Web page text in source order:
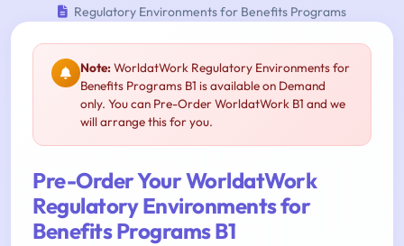
Regulatory Environments for Benefits Programs
Note:WorldatWork Regulatory Environments for
Benefits Programs B1 is available on Demand
only. You can Pre-Order WorldatWork B1 and we
will arrange this for you.
Pre-Order Your WorldatWork
Regulatory Environments for
Benefits Programs B1